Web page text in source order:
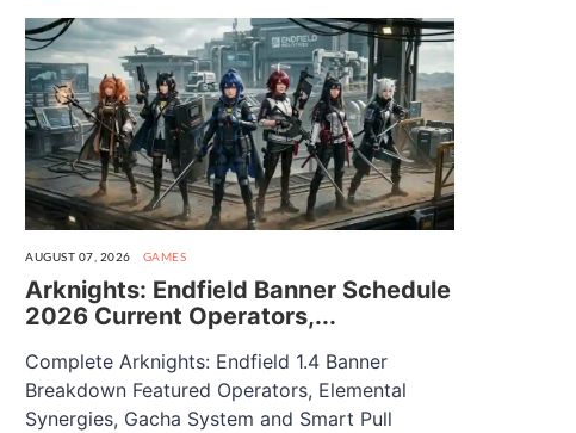
AUGUST 07, 2026 GAMES
Arknights: Endfield Banner Schedule
2026 Current Operators,...
Complete Arknights: Endfield 1.4 Banner
Breakdown Featured Operators, Elemental
Synergies, Gacha System and Smart Pull